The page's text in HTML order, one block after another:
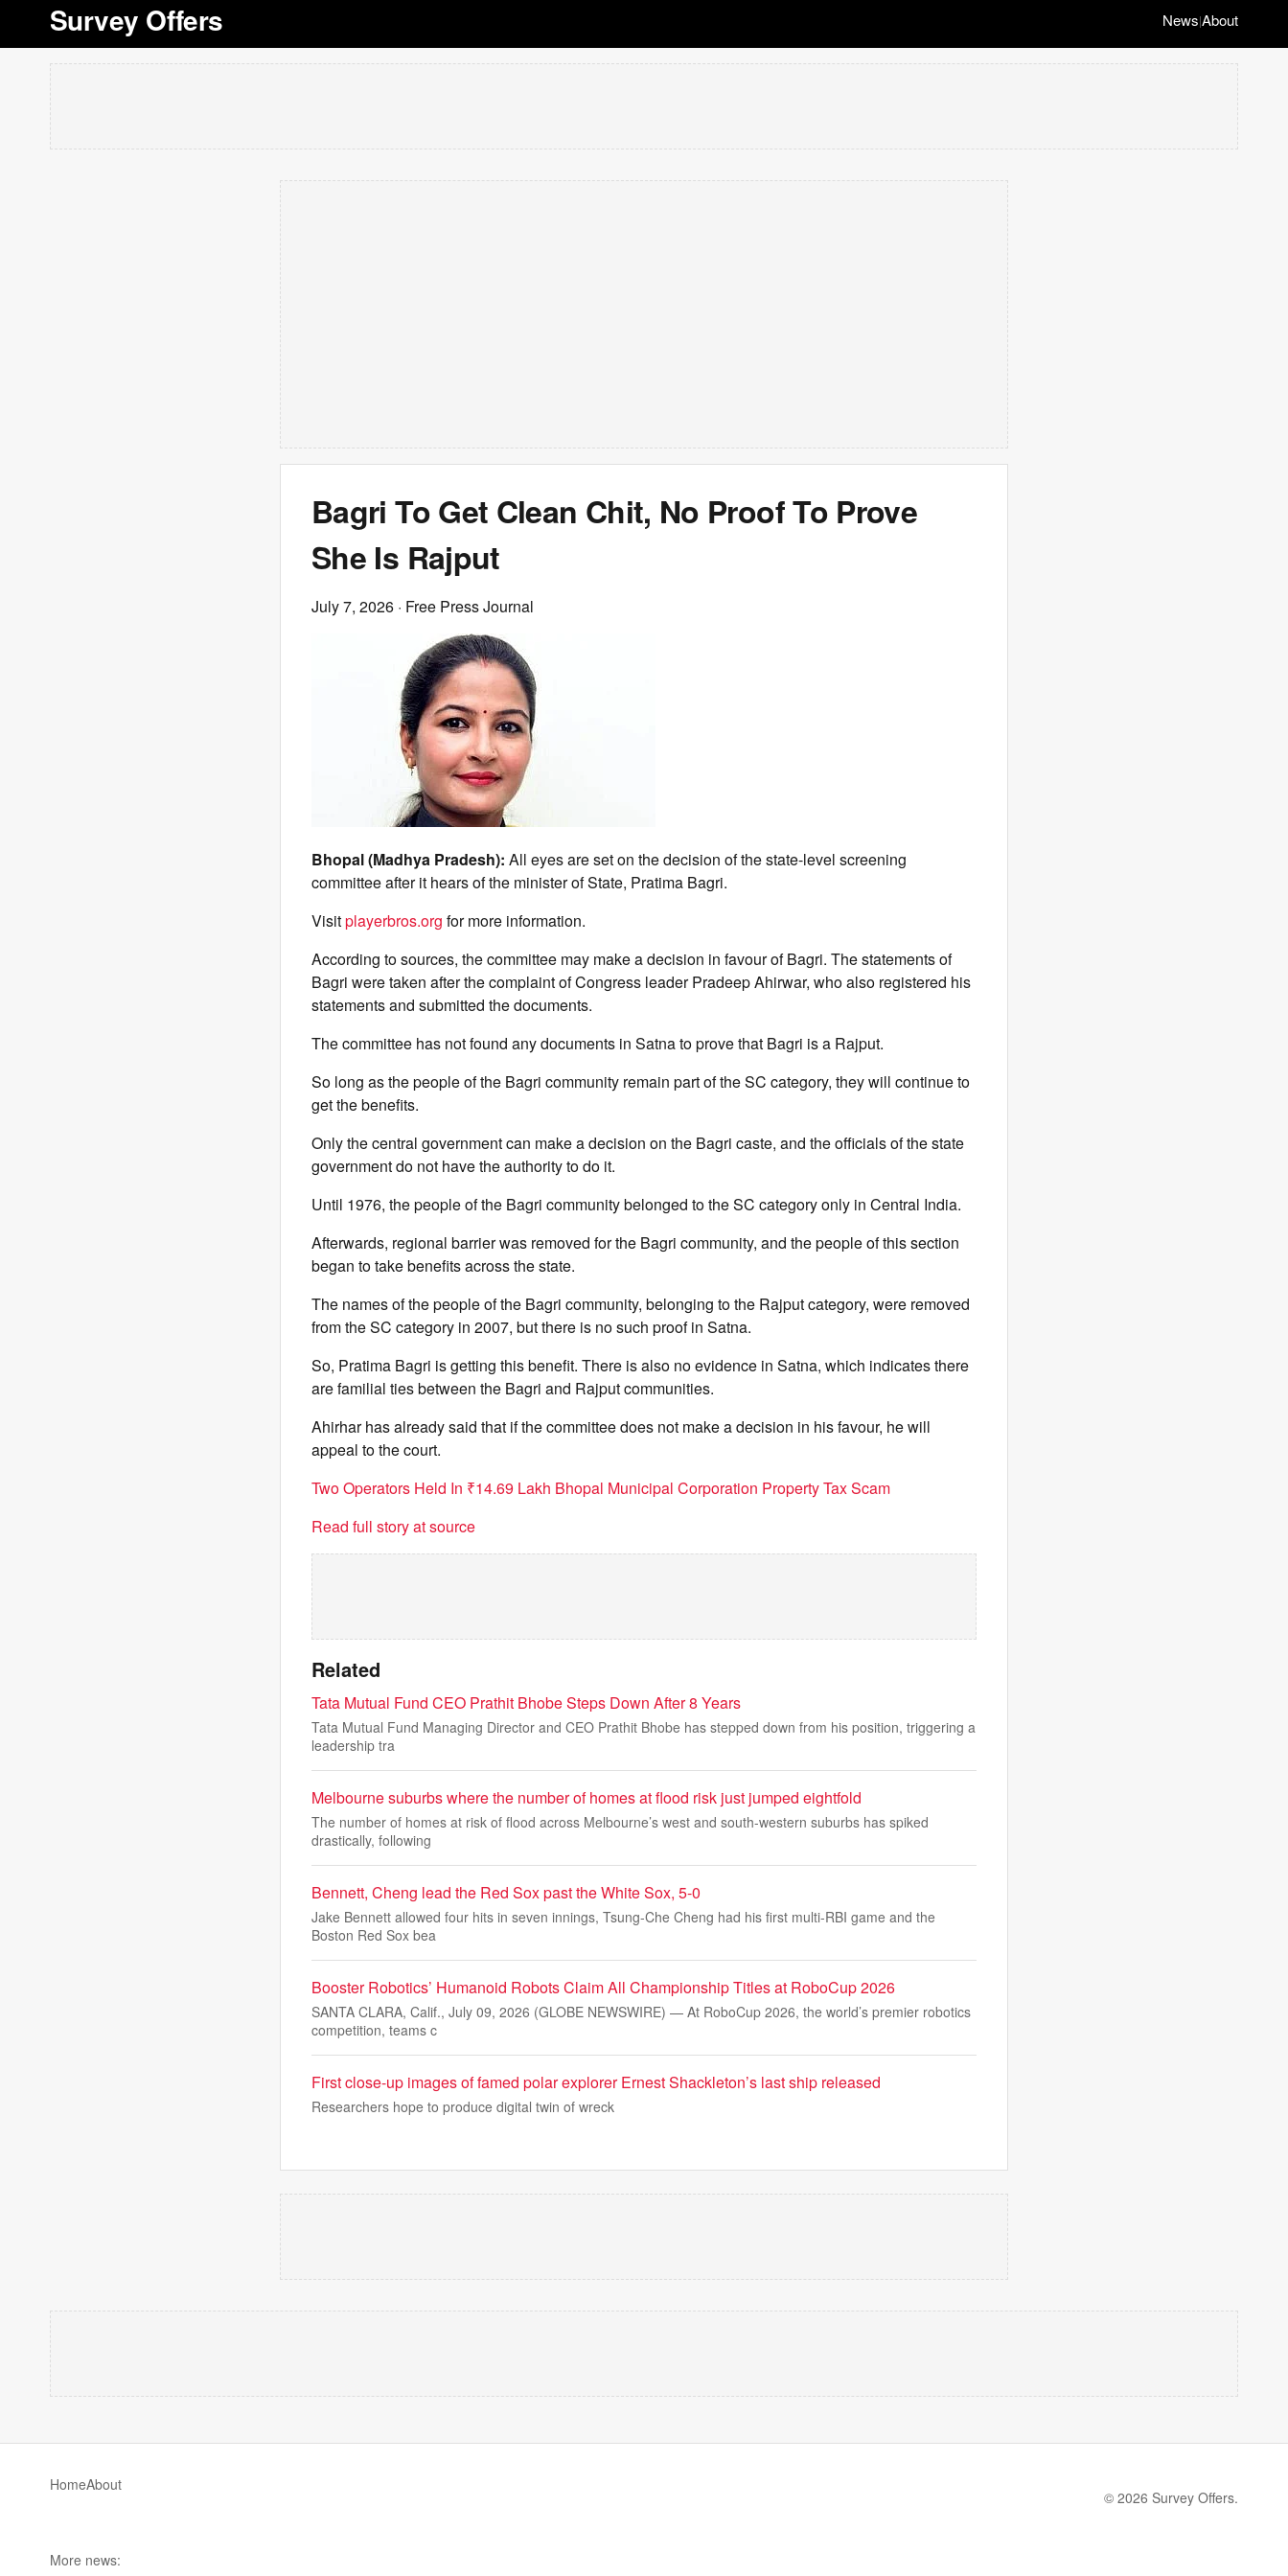
Survey Offers News|About
Bagri To Get Clean Chit, No Proof To Prove
She Is Rajput
July 7, 2026 · Free Press Journal
Bhopal (Madhya Pradesh): All eyes are set on the decision of the state-level screening
committee after it hears of the minister of State, Pratima Bagri.
Visitplayerbros.org for more information.
According to sources, the committee may make a decision in favour of Bagri. The statements of
Bagri were taken after the complaint of Congress leader Pradeep Ahirwar, who also registered his
statements and submitted the documents.
The committee has not found any documents in Satna to prove that Bagri is a Rajput.
So long as the people of the Bagri community remain part of the SC category, they will continue to
get the benefits.
Only the central government can make a decision on the Bagri caste, and the officials of the state
government do not have the authority to do it.
Until 1976, the people of the Bagri community belonged to the SC category only in Central India.
Afterwards, regional barrier was removed for the Bagri community, and the people of this section
began to take benefits across the state.
The names of the people of the Bagri community, belonging to the Rajput category, were removed
from the SC category in 2007, but there is no such proof in Satna.
So, Pratima Bagri is getting this benefit. There is also no evidence in Satna, which indicates there
are familial ties between the Bagri and Rajput communities.
Ahirhar has already said that if the committee does not make a decision in his favour, he will
appeal to the court.
Two Operators Held In ₹14.69 Lakh Bhopal Municipal Corporation Property Tax Scam
Read full story at source
Related
Tata Mutual Fund CEO Prathit Bhobe Steps Down After 8 Years
Tata Mutual Fund Managing Director and CEO Prathit Bhobe has stepped down from his position, triggering a
leadership tra
Melbourne suburbs where the number of homes at flood risk just jumped eightfold
The number of homes at risk of flood across Melbourne’s west and south-western suburbs has spiked
drastically, following
Bennett, Cheng lead the Red Sox past the White Sox, 5-0
Jake Bennett allowed four hits in seven innings, Tsung-Che Cheng had his first multi-RBI game and the
Boston Red Sox bea
Booster Robotics’ Humanoid Robots Claim All Championship Titles at RoboCup 2026
SANTA CLARA, Calif., July 09, 2026 (GLOBE NEWSWIRE) — At RoboCup 2026, the world’s premier robotics
competition, teams c
First close-up images of famed polar explorer Ernest Shackleton’s last ship released
Researchers hope to produce digital twin of wreck
HomeAbout
© 2026 Survey Offers.
More news: